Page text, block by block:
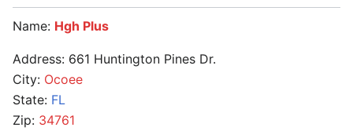
Name: Hgh Plus
Address: 661 Huntington Pines Dr.
City: Ocoee
State: FL
Zip: 34761